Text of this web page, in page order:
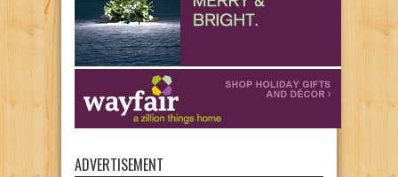
ADVERTISEMENT